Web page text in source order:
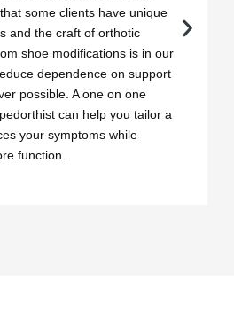
some clients have unique
and the craft of orthotic
shoe modifications is in our
dependence on support
possible. A one on one
can help you tailor a
your symptoms while
function.